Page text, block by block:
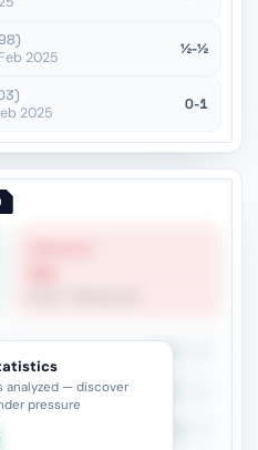
2025
½-½
2025
0-1
60%
analyzed — discover
pressure